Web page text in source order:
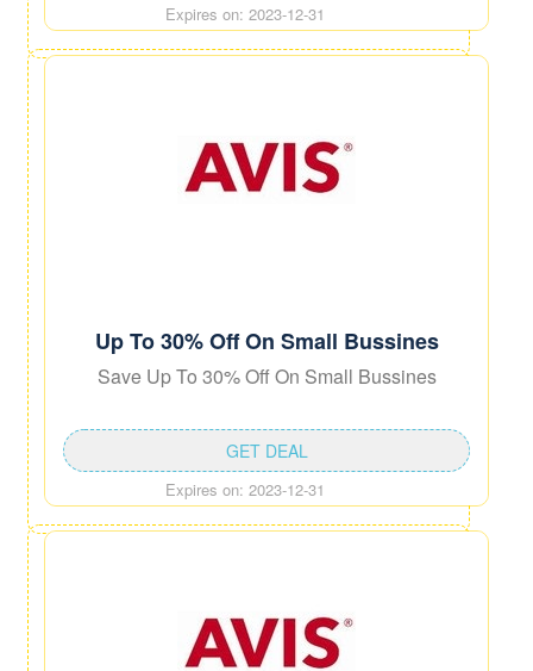
Expires on: 2023-12-31
Up To 30% Off On Small Bussines
Save Up To 30% Off On Small Bussines
Expires on: 2023-12-31
GET DEAL